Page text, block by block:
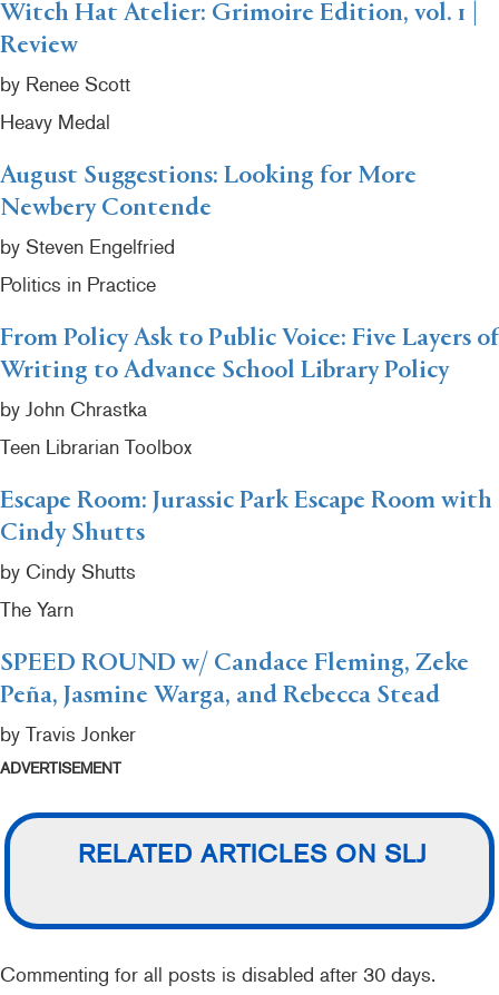
Witch Hat Atelier: Grimoire Edition, vol. 1 |
Review
by Renee Scott
Heavy Medal
August Suggestions: Looking for More
Newbery Contende
by Steven Engelfried
Politics in Practice
From Policy Ask to Public Voice: Five Layers of
Writing to Advance School Library Policy
by John Chrastka
Teen Librarian Toolbox
Escape Room: Jurassic Park Escape Room with
Cindy Shutts
by Cindy Shutts
The Yarn
SPEED ROUND w/ Candace Fleming, Zeke
Peña, Jasmine Warga, and Rebecca Stead
by Travis Jonker
ADVERTISEMENT
RELATED ARTICLES ON SLJ
Commenting for all posts is disabled after 30 days.